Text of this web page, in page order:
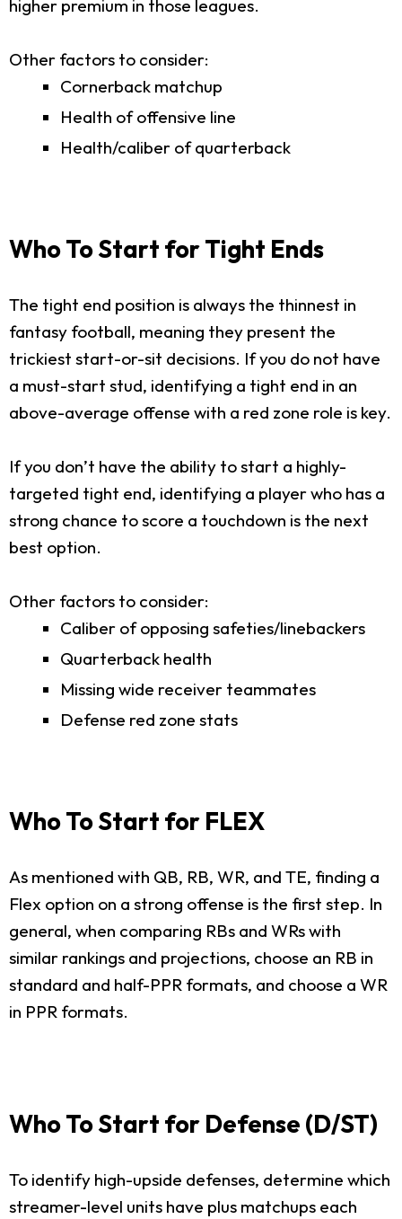
higher premium in those leagues.
Other factors to consider:
Cornerback matchup
Health of offensive line
Health/caliber of quarterback
Who To Start for Tight Ends
The tight end position is always the thinnest in
fantasy football, meaning they present the
trickiest start-or-sit decisions. If you do not have
a must-start stud, identifying a tight end in an
above-average offense with a red zone role is key.
If you don’t have the ability to start a highly-
targeted tight end, identifying a player who has a
strong chance to score a touchdown is the next
best option.
Other factors to consider:
Caliber of opposing safeties/linebackers
Quarterback health
Missing wide receiver teammates
Defense red zone stats
Who To Start for FLEX
As mentioned with QB, RB, WR, and TE, finding a
Flex option on a strong offense is the first step. In
general, when comparing RBs and WRs with
similar rankings and projections, choose an RB in
standard and half-PPR formats, and choose a WR
in PPR formats.
Who To Start for Defense (D/ST)
To identify high-upside defenses, determine which
streamer-level units have plus matchups each